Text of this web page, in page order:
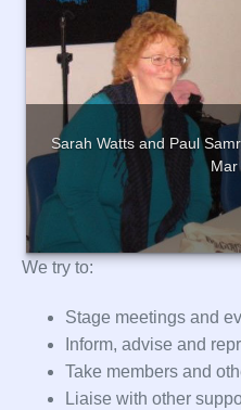
Sarah Watts and Paul
We try to:
Stage meetings and
Inform, advise and
Take members and
Liaise with other